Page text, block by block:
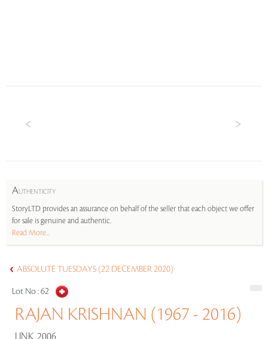
AUTHENTICITY
StoryLTD provides an assurance on behalf of the seller that each object we offer
for sale is genuine and authentic.
Read More...
ABSOLUTE TUESDAYS (22 DECEMBER 2020)
Lot No :62
RAJAN KRISHNAN (1967 - 2016)
LINK, 2006